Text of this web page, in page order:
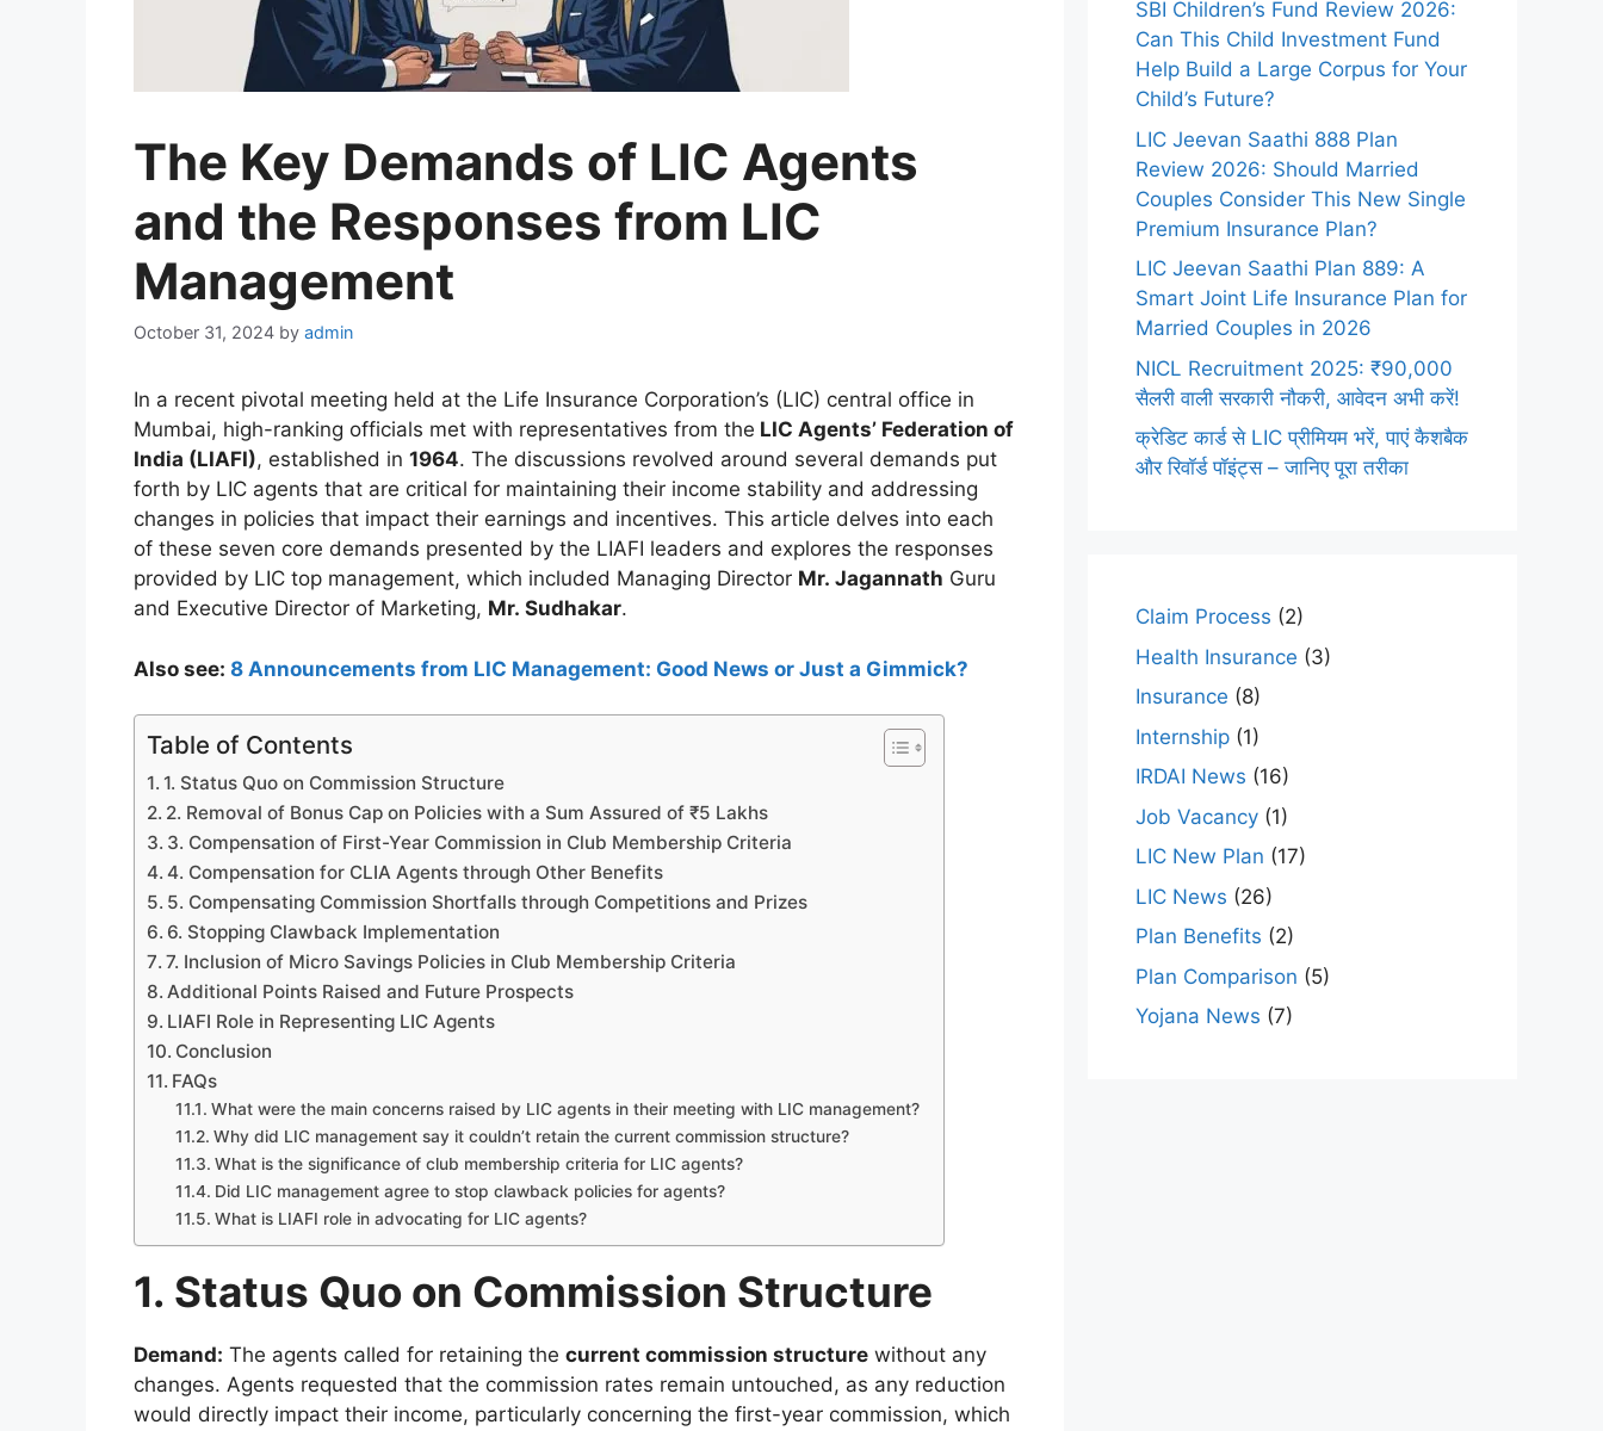
The Key Demands of LIC Agents
and the Responses from LIC
Management
October 31, 2024 by admin
In a recent pivotal meeting held at the Life Insurance Corporation’s (LIC) central office in
Mumbai, high-ranking officials met with representatives from the LIC Agents’ Federation of
India (LIAFI), established in 1964. The discussions revolved around several demands put
forth by LIC agents that are critical for maintaining their income stability and addressing
changes in policies that impact their earnings and incentives. This article delves into each
of these seven core demands presented by the LIAFI leaders and explores the responses
provided by LIC top management, which included Managing Director Mr. Jagannath Guru
and Executive Director of Marketing, Mr. Sudhakar.
Also see: 8 Announcements from LIC Management: Good News or Just a Gimmick?
Table of Contents
1. Status Quo on Commission Structure
2. Removal of Bonus Cap on Policies with a Sum Assured of ₹5 Lakhs
3. Compensation of First-Year Commission in Club Membership Criteria
4. Compensation for CLIA Agents through Other Benefits
5. Compensating Commission Shortfalls through Competitions and Prizes
6. Stopping Clawback Implementation
7. Inclusion of Micro Savings Policies in Club Membership Criteria
Additional Points Raised and Future Prospects
LIAFI Role in Representing LIC Agents
Conclusion
FAQs
What were the main concerns raised by LIC agents in their meeting with LIC management?
Why did LIC management say it couldn’t retain the current commission structure?
What is the significance of club membership criteria for LIC agents?
Did LIC management agree to stop clawback policies for agents?
What is LIAFI role in advocating for LIC agents?
1. Status Quo on Commission Structure
Demand: The agents called for retaining the current commission structure without any
changes. Agents requested that the commission rates remain untouched, as any reduction
would directly impact their income, particularly concerning the first-year commission, which
SBI Children’s Fund Review 2026:
Can This Child Investment Fund
Help Build a Large Corpus for Your
Child’s Future?
LIC Jeevan Saathi 888 Plan
Review 2026: Should Married
Couples Consider This New Single
Premium Insurance Plan?
LIC Jeevan Saathi Plan 889: A
Smart Joint Life Insurance Plan for
Married Couples in 2026
NICL Recruitment 2025: ₹90,000
सैलरी वाली सरकारी नौकरी, आवेदन अभी करें!
क्रेडिट कार्ड से LIC प्रीमियम भरें, पाएं कैशबैक
और रिवॉर्ड पॉइंट्स – जानिए पूरा तरीका
Claim Process (2)
Health Insurance (3)
Insurance (8)
Internship (1)
IRDAI News (16)
Job Vacancy (1)
LIC New Plan (17)
LIC News (26)
Plan Benefits (2)
Plan Comparison (5)
Yojana News (7)